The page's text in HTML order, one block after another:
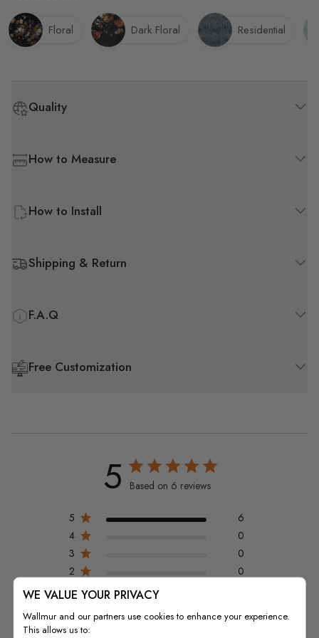
Quality
How to Measure
How to Install
Shipping & Return
F.A.Q
Free Customization
Floral Dark Floral Residential
5 Based on 6 reviews
5
6
4
0
3
0
2
0
1
WE VALUE YOUR PRIVACY
Wallmur and our partners use cookies to enhance your experience.
This allows us to: